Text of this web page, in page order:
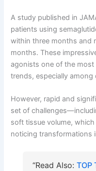
A study published in
patients using
within three months and
months. These
agonists one of the
trends, especially among
However, rapid and
set of
soft tissue volume,
noticing transformations
“Read Also: TOP